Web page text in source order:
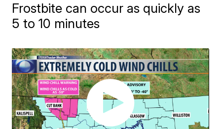
Frostbite can occur as quickly as
5 to 10 minutes